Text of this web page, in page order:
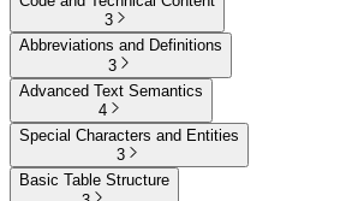
3
Abbreviations and Definitions
3
Advanced Text Semantics
4
Special Characters and Entities
3
Basic Table Structure